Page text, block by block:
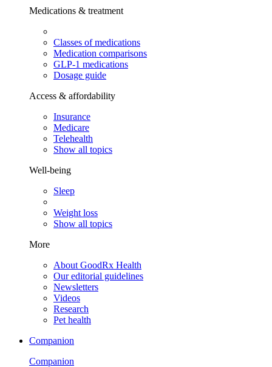
Medications & treatment
Classes of medications
Medication comparisons
GLP-1 medications
Dosage guide
Access & affordability
Insurance
Medicare
Telehealth
Show all topics
Well-being
Sleep
Weight loss
Show all topics
More
About GoodRx Health
Our editorial guidelines
Newsletters
Videos
Research
Pet health
Companion
Companion